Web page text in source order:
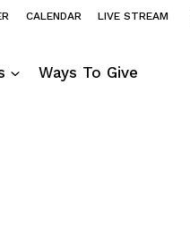
CALENDAR LIVE STREAM
Ways To Give